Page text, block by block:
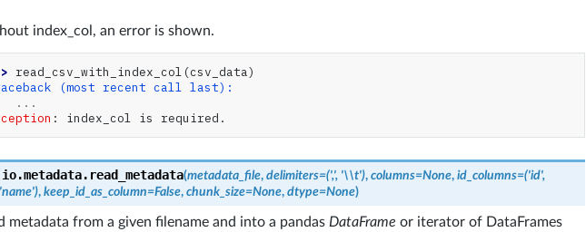
index_col, an error is shown.
read_csv_with_index_col (csv_data)
(most recent call last):
...
: index_col is required.
read_metadata(metadata_file, delimiters=(',', '\\t'), columns=None, id_columns=('id',
'name'), keep_id_as_column=False, chunk_size=None, dtype=None)
metadata from a given filename and into a pandas DataFrame or iterator of DataFrames